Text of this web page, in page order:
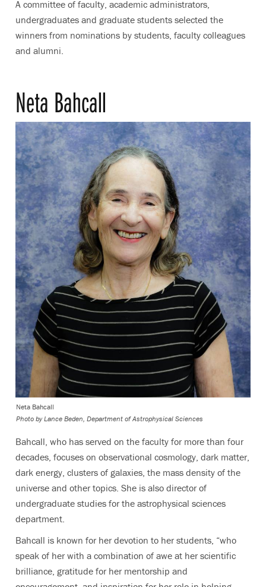
A committee of faculty, academic administrators,
undergraduates and graduate students selected the
winners from nominations by students, faculty colleagues
and alumni.
Neta Bahcall
Neta Bahcall
Photo by Lance Beden, Department of Astrophysical Sciences
Bahcall, who has served on the faculty for more than four
decades, focuses on observational cosmology, dark matter,
dark energy, clusters of galaxies, the mass density of the
universe and other topics. She is also director of
undergraduate studies for the astrophysical sciences
department.
Bahcall is known for her devotion to her students, “who
speak of her with a combination of awe at her scientific
brilliance, gratitude for her mentorship and